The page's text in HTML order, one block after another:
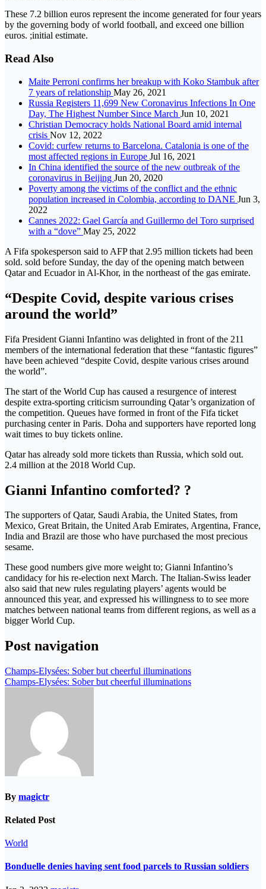
These 7.2 billion euros represent the income generated for four years
by the governing body of world football, and exceed one billion
euros. ;initial estimate.
Read Also
Maite Perroni confirms her breakup with Koko Stambuk after
7 years of relationship May 26, 2021
Russia Registers 11,699 New Coronavirus Infections In One
Day, The Highest Number Since March Jun 10, 2021
Christian Democracy holds National Board amid internal
crisis Nov 12, 2022
Covid: curfew returns to Barcelona. Catalonia is one of the
most affected regions in Europe Jul 16, 2021
In China identified the source of the new outbreak of the
coronavirus in Beijing Jun 20, 2020
Poverty among the victims of the conflict and the ethnic
population increased in Colombia, according to DANE Jun 3,
2022
Cannes 2022: Gael García and Guillermo del Toro surprised
with a “dove” May 25, 2022
A Fifa spokesperson said to AFP that 2.95 million tickets had been
sold. sold before Sunday, the day of the opening match between
Qatar and Ecuador in Al-Khor, in the northeast of the gas emirate.
“Despite Covid, despite various crises
around the world”
Fifa President Gianni Infantino was delighted in front of the 211
members of the international federation that these “fantastic figures”
have been achieved “despite Covid, despite various crises around
the world”.
The start of the World Cup has caused a resurgence of interest
despite extra-sporting criticism surrounding Qatar’s organization of
the competition. Queues have formed in front of the Fifa ticket
purchasing center in Paris. Doha and supporters have reported long
wait times to buy tickets online.
Qatar has already sold more tickets than Russia, which sold out.
2.4 million at the 2018 World Cup.
Gianni Infantino comforted? ?
The supporters of Qatar, Saudi Arabia, the United States, from
Mexico, Great Britain, the United Arab Emirates, Argentina, France,
India and Brazil are those who have purchased the most precious
sesame.
These good numbers give more weight to; Gianni Infantino’s
candidacy for his re-election next March. The Italian-Swiss leader
also said that new rules regulating players’ agents would be
announced this year, and expressed his willingness to to see more
matches between national teams from different regions, as well as a
bigger World Cup.
Post navigation
Champs-Elysées: Sober but cheerful illuminations
Champs-Elysées: Sober but cheerful illuminations
By magictr
Related Post
World
Bonduelle denies having sent food parcels to Russian soldiers